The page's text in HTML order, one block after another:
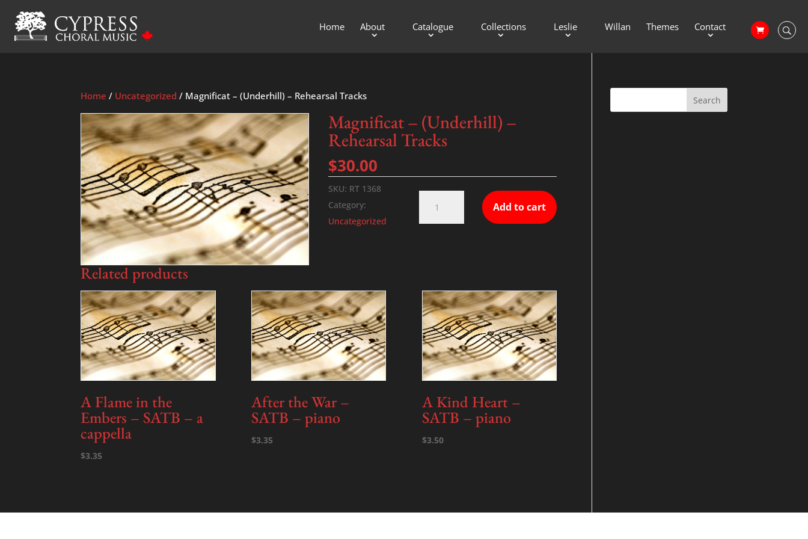
Home About Catalogue Collections Leslie Willan Themes Contact
Home / Uncategorized / Magnificat – (Underhill) – Rehearsal Tracks
Magnificat – (Underhill) –
Rehearsal Tracks
$30.00
quantity
Add to cart
SKU: RT 1368
Category:
Uncategorized
Related products
A Flame in the
Embers – SATB – a
cappella
$3.35
After the War –
SATB – piano
$3.35
A Kind Heart –
SATB – piano
$3.50